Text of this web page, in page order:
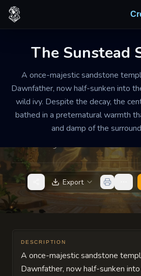
Skip to content
The Sunstead
A once-majestic sandstone
Dawnfather, now half-sunken into
wild ivy. Despite the decay, the
bathed in a preternatural warmth
and damp of the
RUINED HIDDEN TEMPLE RUINED
The Sunstead
A heavy, golden stillness
the sound of the wind through
deep, rhythmic breathing and the
Export
DESCRIPTION
A once-majestic sandstone
Dawnfather, now half-sunken